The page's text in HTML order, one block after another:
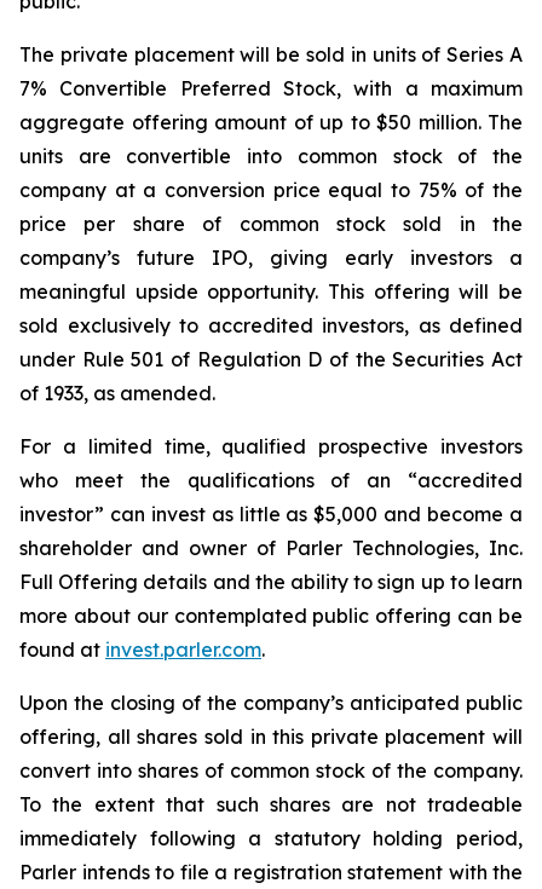
The private placement will be sold in units of Series A
7% Convertible Preferred Stock, with a maximum
aggregate offering amount of up to $50 million. The
units are convertible into common stock of the
company at a conversion price equal to 75% of the
price per share of common stock sold in the
company’s future IPO, giving early investors a
meaningful upside opportunity. This offering will be
sold exclusively to accredited investors, as defined
under Rule 501 of Regulation D of the Securities Act
of 1933, as amended.
For a limited time, qualified prospective investors
who meet the qualifications of an “accredited
investor” can invest as little as $5,000 and become a
shareholder and owner of Parler Technologies, Inc.
Full Offering details and the ability to sign up to learn
more about our contemplated public offering can be
found at invest.parler.com.
Upon the closing of the company’s anticipated public
offering, all shares sold in this private placement will
convert into shares of common stock of the company.
To the extent that such shares are not tradeable
immediately following a statutory holding period,
Parler intends to file a registration statement with the